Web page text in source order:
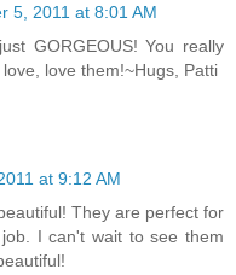
5, 2011 at 8:01 AM
GORGEOUS! You really
love them!~Hugs, Patti
at 9:12 AM
They are perfect for
I can't wait to see them